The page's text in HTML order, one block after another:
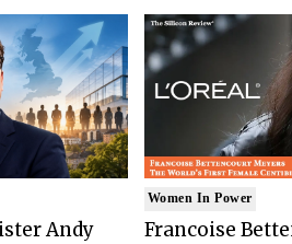
Andy
Women In Power
Francoise